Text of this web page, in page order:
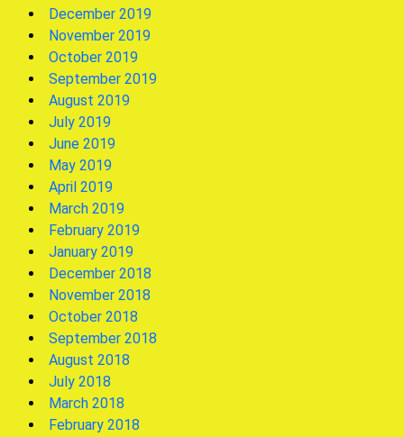
December 2019
November 2019
October 2019
September 2019
August 2019
July 2019
June 2019
May 2019
April 2019
March 2019
February 2019
January 2019
December 2018
November 2018
October 2018
September 2018
August 2018
July 2018
March 2018
February 2018